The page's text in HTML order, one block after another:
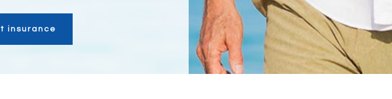
insurance